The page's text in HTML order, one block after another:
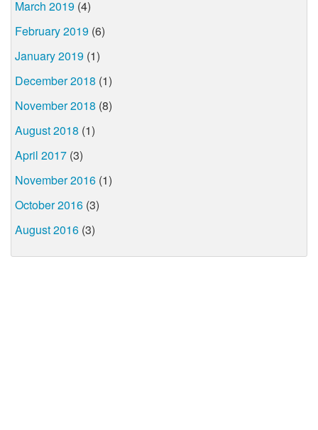
March 2019 (4)
February 2019 (6)
January 2019 (1)
December 2018 (1)
November 2018 (8)
August 2018 (1)
April 2017 (3)
November 2016 (1)
October 2016 (3)
August 2016 (3)